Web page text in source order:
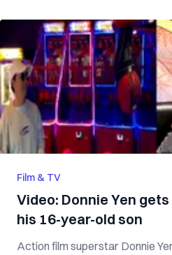
Film & TV
Video: Donnie Yen
his 16-year-old son
Action film superstar Donnie